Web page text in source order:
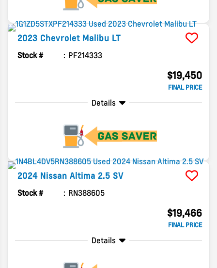
2023 Chevrolet Malibu LT
Stock # PF214333
$19,450
FINAL PRICE
Details
2024 Nissan Altima 2.5 SV
Stock # RN388605
$19,466
FINAL PRICE
Details